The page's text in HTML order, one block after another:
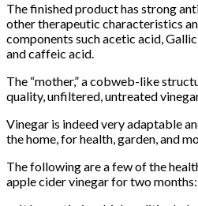
The finished product has strong
other therapeutic characteristics
components such acetic acid,
and caffeic acid.
The “mother,” a cobweb-like
quality, unfiltered, untreated
Vinegar is indeed very adaptable
the home, for health, garden, and
The following are a few of the
apple cider vinegar for two months: